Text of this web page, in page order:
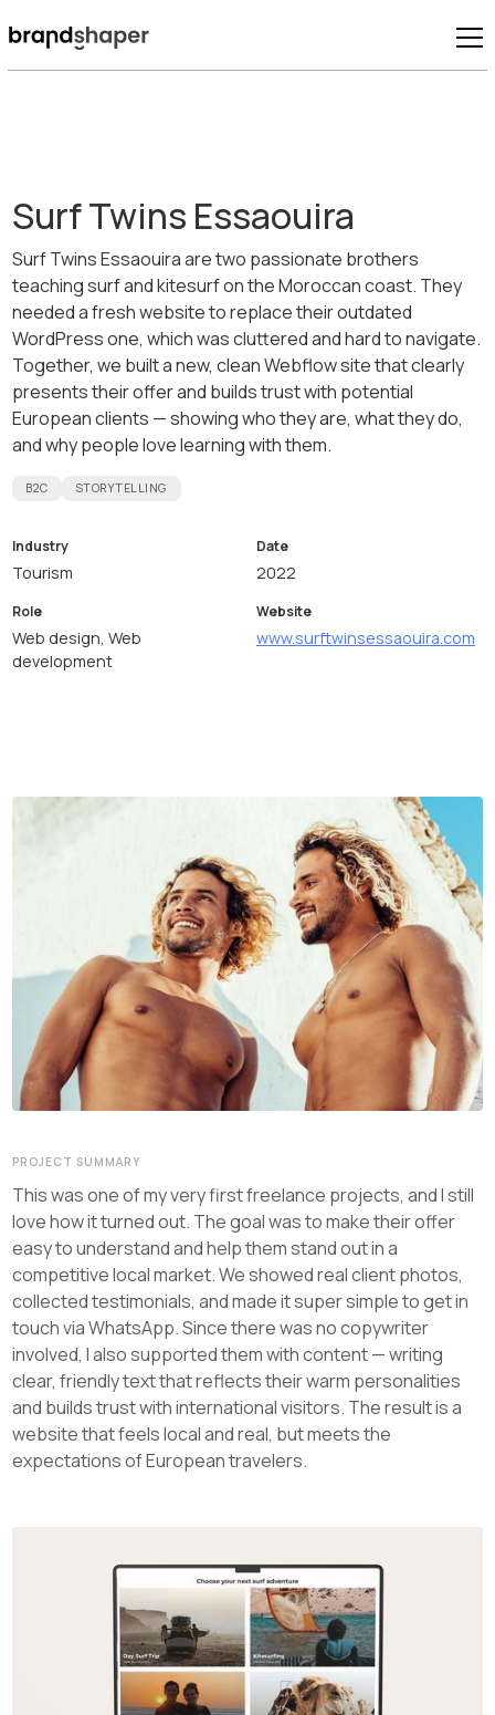
Surf Twins Essaouira
Surf Twins Essaouira are two passionate brothers
teaching surf and kitesurf on the Moroccan coast. They
needed a fresh website to replace their outdated
WordPress one, which was cluttered and hard to navigate.
Together, we built a new, clean Webflow site that clearly
presents their offer and builds trust with potential
European clients — showing who they are, what they do,
and why people love learning with them.
B2C STORYTELLING
Industry
Tourism
Date
2022
Role
Web design, Web
development
Website
www.surftwinsessaouira.com
PROJECT SUMMARY
This was one of my very first freelance projects, and I still
love how it turned out. The goal was to make their offer
easy to understand and help them stand out in a
competitive local market. We showed real client photos,
collected testimonials, and made it super simple to get in
touch via WhatsApp. Since there was no copywriter
involved, I also supported them with content — writing
clear, friendly text that reflects their warm personalities
and builds trust with international visitors. The result is a
website that feels local and real, but meets the
expectations of European travelers.